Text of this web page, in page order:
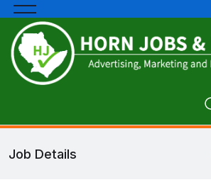
Job Details